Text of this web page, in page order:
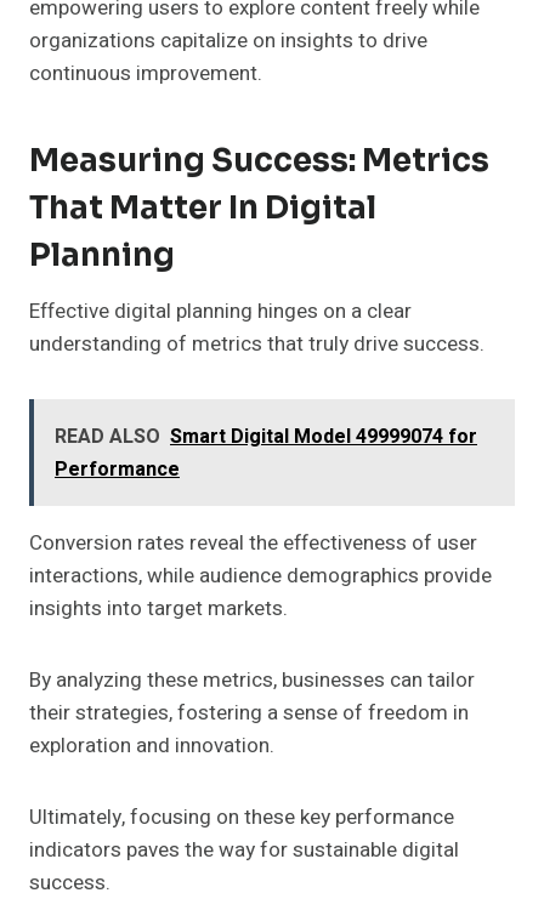
empowering users to explore content freely while
organizations capitalize on insights to drive
continuous improvement.
Measuring Success: Metrics
That Matter In Digital
Planning
Effective digital planning hinges on a clear
understanding of metrics that truly drive success.
READ ALSO Smart Digital Model 49999074 for
Performance
Conversion rates reveal the effectiveness of user
interactions, while audience demographics provide
insights into target markets.
By analyzing these metrics, businesses can tailor
their strategies, fostering a sense of freedom in
exploration and innovation.
Ultimately, focusing on these key performance
indicators paves the way for sustainable digital
success.